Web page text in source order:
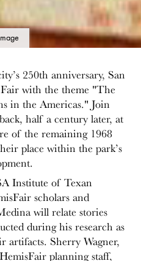
250th anniversary, San
with the theme "The
in the Americas." Join
half a century later, at
of the remaining 1968
place within the park’s
Institute of Texan
scholars and
will relate stories
during his research as
artifacts. Sherry Wagner,
planning staff,